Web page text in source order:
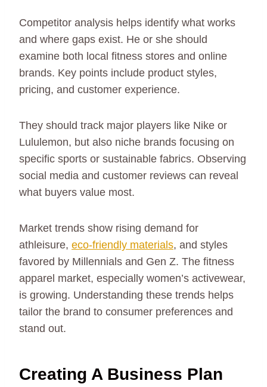
Competitor analysis helps identify what works
and where gaps exist. He or she should
examine both local fitness stores and online
brands. Key points include product styles,
pricing, and customer experience.
They should track major players like Nike or
Lululemon, but also niche brands focusing on
specific sports or sustainable fabrics. Observing
social media and customer reviews can reveal
what buyers value most.
Market trends show rising demand for
athleisure, eco-friendly materials, and styles
favored by Millennials and Gen Z. The fitness
apparel market, especially women’s activewear,
is growing. Understanding these trends helps
tailor the brand to consumer preferences and
stand out.
Creating A Business Plan